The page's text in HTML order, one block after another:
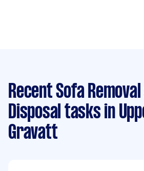
Recent Sofa Removal
Disposal tasks in
Gravatt